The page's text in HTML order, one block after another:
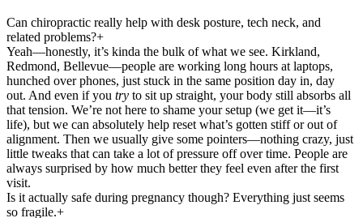
Can chiropractic really help with desk posture, tech neck, and
related problems?+
Yeah—honestly, it’s kinda the bulk of what we see. Kirkland,
Redmond, Bellevue—people are working long hours at laptops,
hunched over phones, just stuck in the same position day in, day
out. And even if you try to sit up straight, your body still absorbs all
that tension. We’re not here to shame your setup (we get it—it’s
life), but we can absolutely help reset what’s gotten stiff or out of
alignment. Then we usually give some pointers—nothing crazy, just
little tweaks that can take a lot of pressure off over time. People are
always surprised by how much better they feel even after the first
visit.
Is it actually safe during pregnancy though? Everything just seems
so fragile.+